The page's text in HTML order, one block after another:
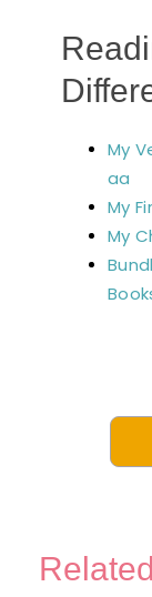
My
aa
My
My